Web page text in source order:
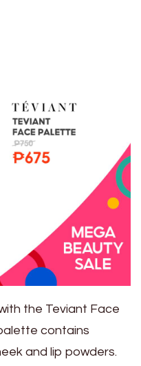
the Teviant Face
contains
and lip powders.